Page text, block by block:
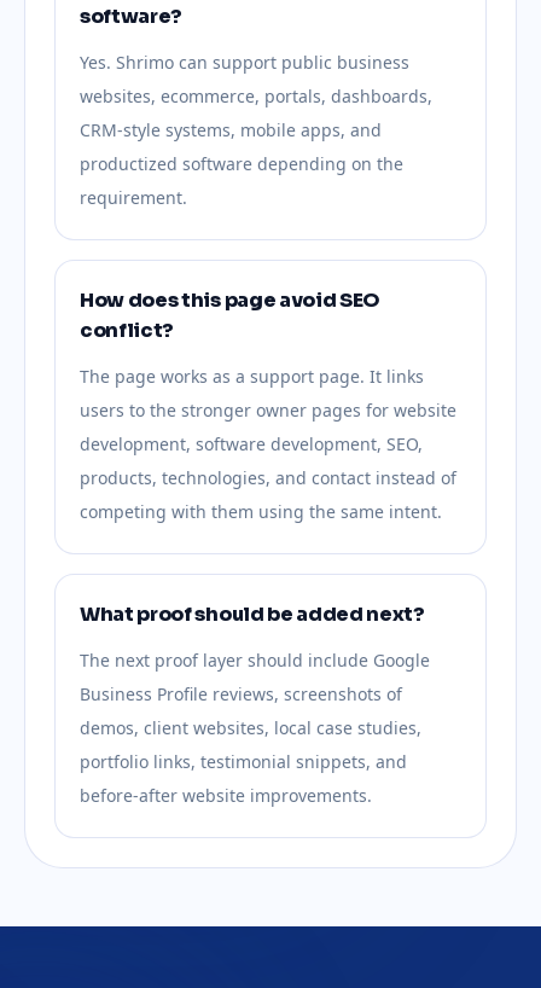
software?
Yes. Shrimo can support public business
websites, ecommerce, portals, dashboards,
CRM-style systems, mobile apps, and
productized software depending on the
requirement.
How does this page avoid SEO
conflict?
The page works as a support page. It links
users to the stronger owner pages for website
development, software development, SEO,
products, technologies, and contact instead of
competing with them using the same intent.
What proof should be added next?
The next proof layer should include Google
Business Profile reviews, screenshots of
demos, client websites, local case studies,
portfolio links, testimonial snippets, and
before-after website improvements.